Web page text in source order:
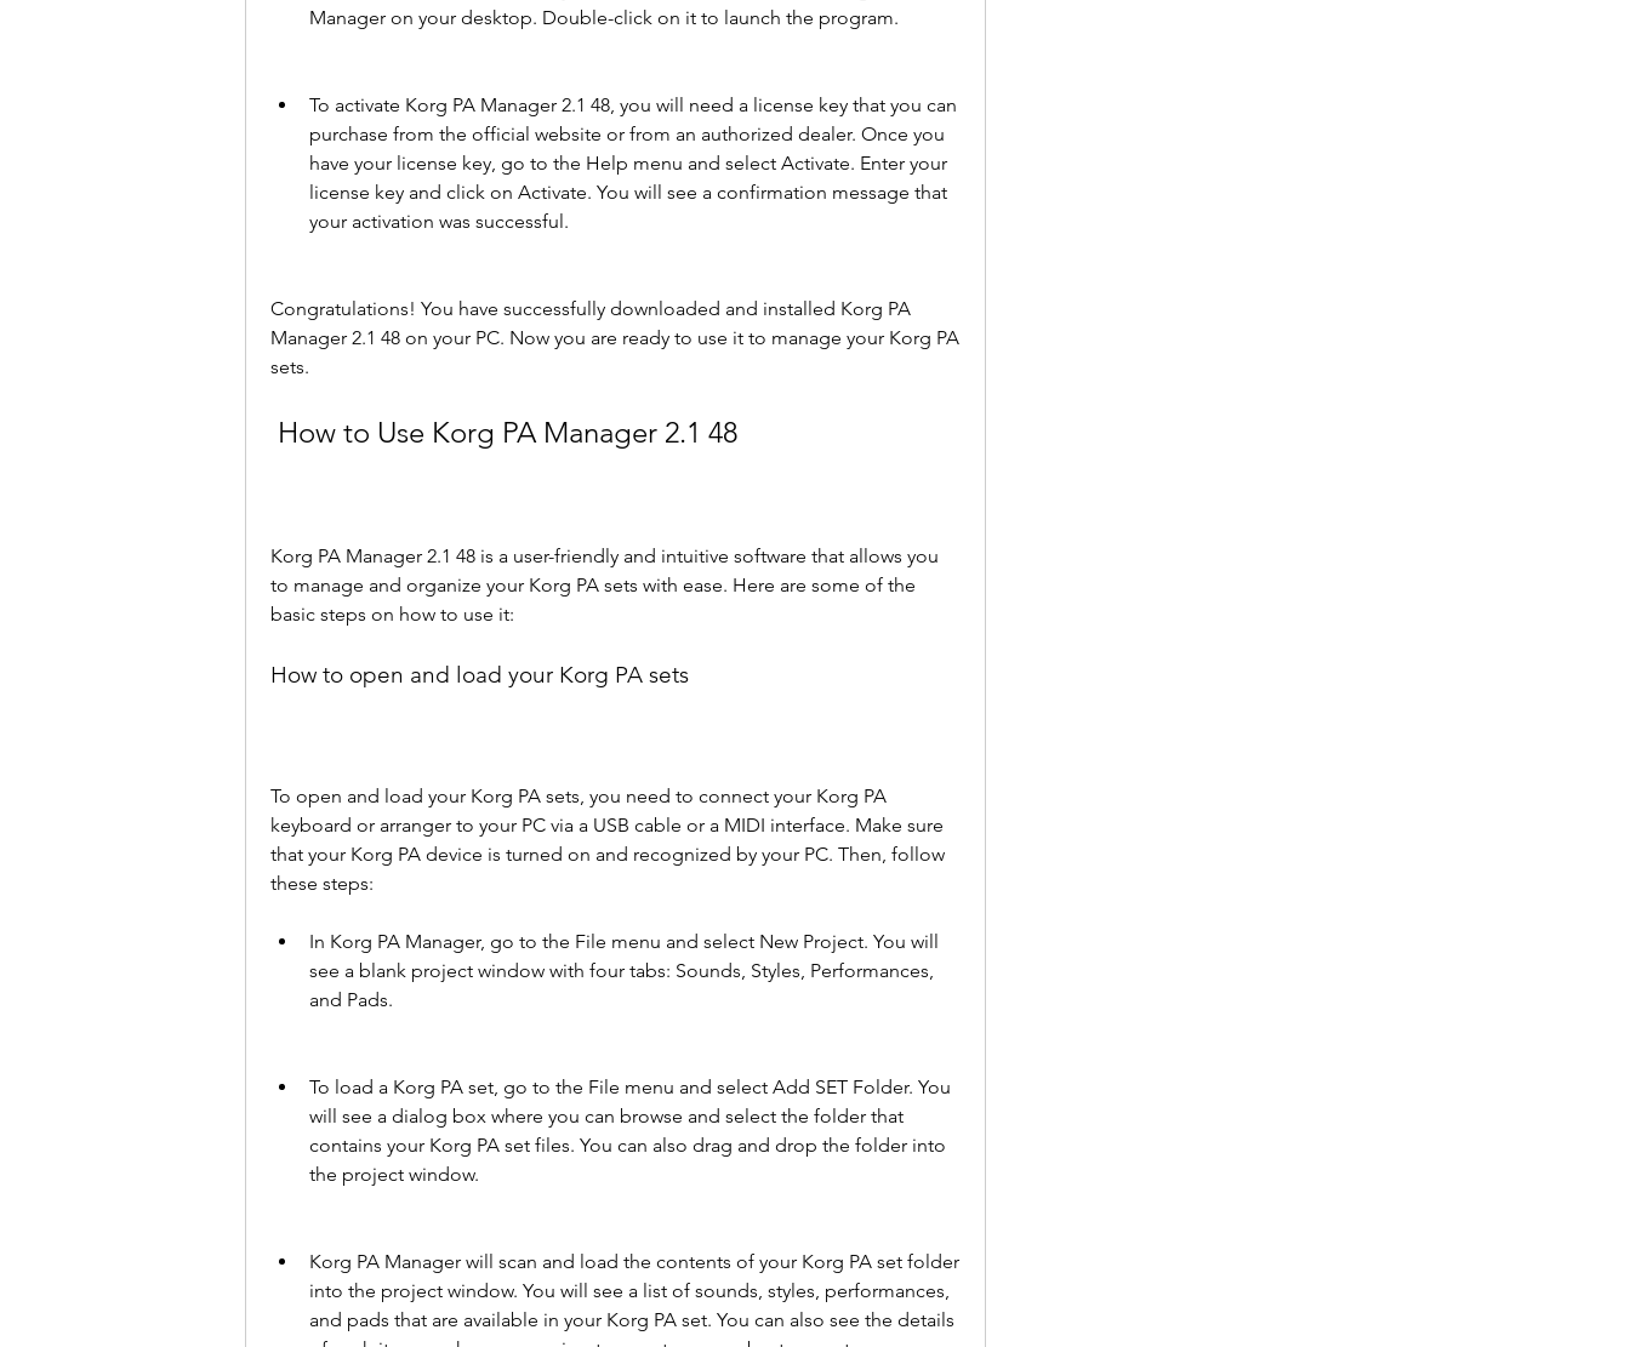
Manager on your desktop. Double-click on it to launch the program.
To activate Korg PA Manager 2.1 48, you will need a license key that you can
purchase from the official website or from an authorized dealer. Once you
have your license key, go to the Help menu and select Activate. Enter your
license key and click on Activate. You will see a confirmation message that
your activation was successful.
Congratulations! You have successfully downloaded and installed Korg PA
Manager 2.1 48 on your PC. Now you are ready to use it to manage your Korg PA
sets.
How to Use Korg PA Manager 2.1 48
Korg PA Manager 2.1 48 is a user-friendly and intuitive software that allows you
to manage and organize your Korg PA sets with ease. Here are some of the
basic steps on how to use it:
How to open and load your Korg PA sets
To open and load your Korg PA sets, you need to connect your Korg PA
keyboard or arranger to your PC via a USB cable or a MIDI interface. Make sure
that your Korg PA device is turned on and recognized by your PC. Then, follow
these steps:
In Korg PA Manager, go to the File menu and select New Project. You will
see a blank project window with four tabs: Sounds, Styles, Performances,
and Pads.
To load a Korg PA set, go to the File menu and select Add SET Folder. You
will see a dialog box where you can browse and select the folder that
contains your Korg PA set files. You can also drag and drop the folder into
the project window.
Korg PA Manager will scan and load the contents of your Korg PA set folder
into the project window. You will see a list of sounds, styles, performances,
and pads that are available in your Korg PA set. You can also see the details